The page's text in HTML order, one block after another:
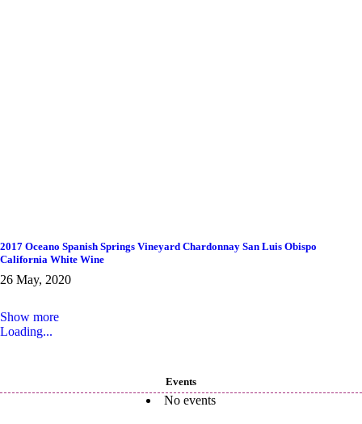
Events
No events
2017 Oceano Spanish Springs Vineyard Chardonnay San Luis Obispo
California White Wine
26 May, 2020
Show more
Loading...